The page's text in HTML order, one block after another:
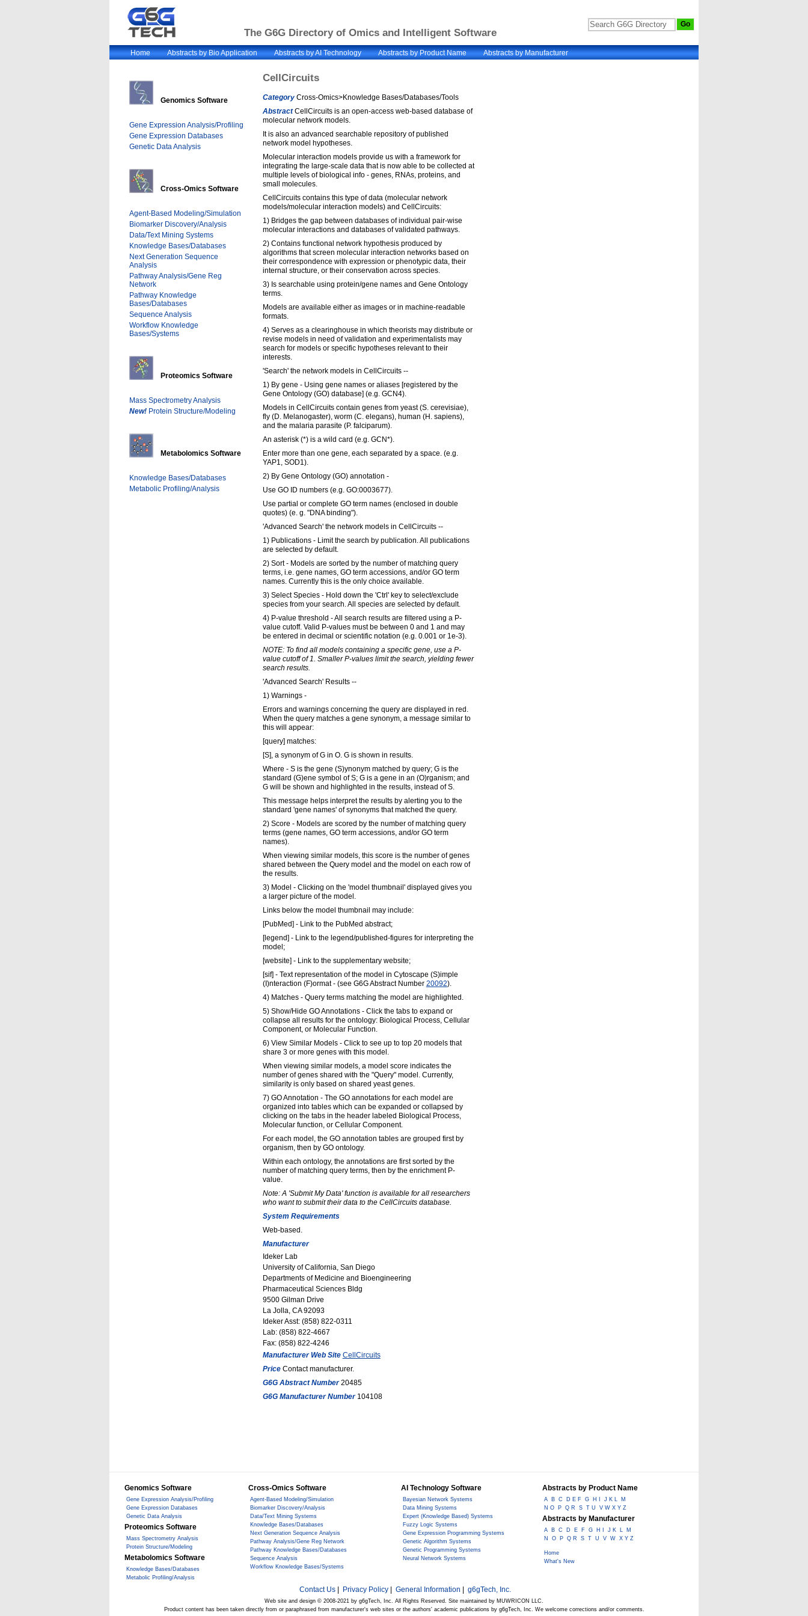
The G6G Directory of Omics and Intelligent Software
Home Abstracts by Bio Application Abstracts by AI Technology Abstracts by Product Name Abstracts by Manufacturer
Genomics Software
Gene Expression Analysis/Profiling
Gene Expression Databases
Genetic Data Analysis
Cross-Omics Software
Agent-Based Modeling/Simulation
Biomarker Discovery/Analysis
Data/Text Mining Systems
Knowledge Bases/Databases
Next Generation Sequence
Analysis
Pathway Analysis/Gene Reg
Network
Pathway Knowledge
Bases/Databases
Sequence Analysis
Workflow Knowledge
Bases/Systems
Proteomics Software
Mass Spectrometry Analysis
New! Protein Structure/Modeling
Metabolomics Software
Knowledge Bases/Databases
Metabolic Profiling/Analysis
CellCircuits
CategoryCross-Omics>Knowledge Bases/Databases/Tools
AbstractCellCircuits is an open-access web-based database of
molecular network models.
It is also an advanced searchable repository of published
network model hypotheses.
Molecular interaction models provide us with a framework for
integrating the large-scale data that is now able to be collected at
multiple levels of biological info - genes, RNAs, proteins, and
small molecules.
CellCircuits contains this type of data (molecular network
models/molecular interaction models) and CellCircuits:
1) Bridges the gap between databases of individual pair-wise
molecular interactions and databases of validated pathways.
2) Contains functional network hypothesis produced by
algorithms that screen molecular interaction networks based on
their correspondence with expression or phenotypic data, their
internal structure, or their conservation across species.
3) Is searchable using protein/gene names and Gene Ontology
terms.
Models are available either as images or in machine-readable
formats.
4) Serves as a clearinghouse in which theorists may distribute or
revise models in need of validation and experimentalists may
search for models or specific hypotheses relevant to their
interests.
'Search' the network models in CellCircuits --
1) By gene - Using gene names or aliases [registered by the
Gene Ontology (GO) database] (e.g. GCN4).
Models in CellCircuits contain genes from yeast (S. cerevisiae),
fly (D. Melanogaster), worm (C. elegans), human (H. sapiens),
and the malaria parasite (P. falciparum).
An asterisk (*) is a wild card (e.g. GCN*).
Enter more than one gene, each separated by a space. (e.g.
YAP1, SOD1).
2) By Gene Ontology (GO) annotation -
Use GO ID numbers (e.g. GO:0003677).
Use partial or complete GO term names (enclosed in double
quotes) (e. g. "DNA binding").
'Advanced Search' the network models in CellCircuits --
1) Publications - Limit the search by publication. All publications
are selected by default.
2) Sort - Models are sorted by the number of matching query
terms, i.e. gene names, GO term accessions, and/or GO term
names. Currently this is the only choice available.
3) Select Species - Hold down the 'Ctrl' key to select/exclude
species from your search. All species are selected by default.
4) P-value threshold - All search results are filtered using a P-
value cutoff. Valid P-values must be between 0 and 1 and may
be entered in decimal or scientific notation (e.g. 0.001 or 1e-3).
NOTE: To find all models containing a specific gene, use a P-
value cutoff of 1. Smaller P-values limit the search, yielding fewer
search results.
'Advanced Search' Results --
1) Warnings -
Errors and warnings concerning the query are displayed in red.
When the query matches a gene synonym, a message similar to
this will appear:
[query] matches:
[S], a synonym of G in O. G is shown in results.
Where - S is the gene (S)ynonym matched by query; G is the
standard (G)ene symbol of S; G is a gene in an (O)rganism; and
G will be shown and highlighted in the results, instead of S.
This message helps interpret the results by alerting you to the
standard 'gene names' of synonyms that matched the query.
2) Score - Models are scored by the number of matching query
terms (gene names, GO term accessions, and/or GO term
names).
When viewing similar models, this score is the number of genes
shared between the Query model and the model on each row of
the results.
3) Model - Clicking on the 'model thumbnail' displayed gives you
a larger picture of the model.
Links below the model thumbnail may include:
[PubMed] - Link to the PubMed abstract;
[legend] - Link to the legend/published-figures for interpreting the
model;
[website] - Link to the supplementary website;
[sif] - Text representation of the model in Cytoscape (S)imple
(I)nteraction (F)ormat - (see G6G Abstract Number 20092).
4) Matches - Query terms matching the model are highlighted.
5) Show/Hide GO Annotations - Click the tabs to expand or
collapse all results for the ontology: Biological Process, Cellular
Component, or Molecular Function.
6) View Similar Models - Click to see up to top 20 models that
share 3 or more genes with this model.
When viewing similar models, a model score indicates the
number of genes shared with the "Query" model. Currently,
similarity is only based on shared yeast genes.
7) GO Annotation - The GO annotations for each model are
organized into tables which can be expanded or collapsed by
clicking on the tabs in the header labeled Biological Process,
Molecular function, or Cellular Component.
For each model, the GO annotation tables are grouped first by
organism, then by GO ontology.
Within each ontology, the annotations are first sorted by the
number of matching query terms, then by the enrichment P-
value.
Note: A 'Submit My Data' function is available for all researchers
who want to submit their data to the CellCircuits database.
System Requirements
Web-based.
Manufacturer
Ideker Lab
University of California, San Diego
Departments of Medicine and Bioengineering
Pharmaceutical Sciences Bldg
9500 Gilman Drive
La Jolla, CA 92093
Ideker Asst: (858) 822-0311
Lab: (858) 822-4667
Fax: (858) 822-4246
Manufacturer Web Site CellCircuits
PriceContact manufacturer.
G6G Abstract Number20485
G6G Manufacturer Number104108
Genomics Software
Gene Expression Analysis/Profiling
Gene Expression Databases
Genetic Data Analysis
Proteomics Software
Mass Spectrometry Analysis
Protein Structure/Modeling
Metabolomics Software
Knowledge Bases/Databases
Metabolic Profiling/Analysis
Cross-Omics Software
Agent-Based Modeling/Simulation
Biomarker Discovery/Analysis
Data/Text Mining Systems
Knowledge Bases/Databases
Next Generation Sequence Analysis
Pathway Analysis/Gene Reg Network
Pathway Knowledge Bases/Databases
Sequence Analysis
Workflow Knowledge Bases/Systems
AI Technology Software
Bayesian Network Systems
Data Mining Systems
Expert (Knowledge Based) Systems
Fuzzy Logic Systems
Gene Expression Programming Systems
Genetic Algorithm Systems
Genetic Programming Systems
Neural Network Systems
Abstracts by Product Name
A B C D E F G H I J K L
M
N O
P Q R S T U V W X Y Z
Abstracts by Manufacturer
A B C D E F G H I J K L
M
N
O P Q R S T U V W X Y Z
Home
What's New
Contact Us| Privacy Policy| General Information g6gTech, Inc.
Web site and design © 2008-2021 by g6gTech, Inc. All Rights Reserved. Site maintained by MUWRICON LLC.
Product content has been taken directly from or paraphrased from manufacturer's web sites or the authors' academic publications by g6gTech, Inc. We welcome corrections and/or comments.